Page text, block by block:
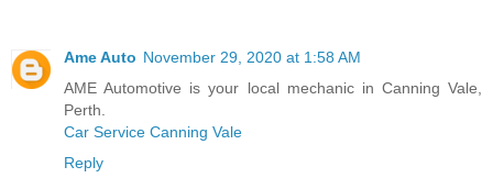
Ame Auto November 29, 2020 at 1:58 AM
AME Automotive is your local mechanic in Canning Vale,
Perth.
Car Service Canning Vale
Reply